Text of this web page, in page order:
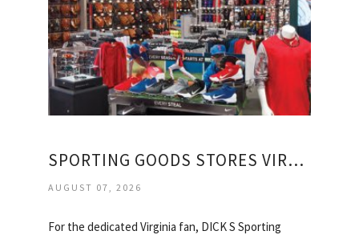
SPORTING GOODS STORES VIRGINIA
AUGUST 07, 2026
For the dedicated Virginia fan, DICK S Sporting